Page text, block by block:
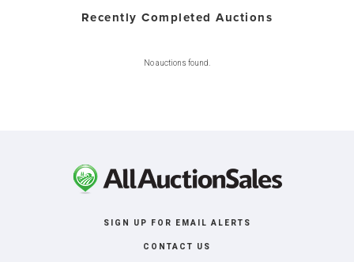
Recently Completed Auctions
No auctions found.
SIGN UP FOR EMAIL ALERTS
CONTACT US